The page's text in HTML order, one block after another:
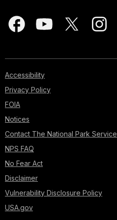
Accessibility
Privacy Policy
FOIA
Notices
Contact The National Park Service
NPS FAQ
No Fear Act
Disclaimer
Vulnerability Disclosure Policy
USA.gov